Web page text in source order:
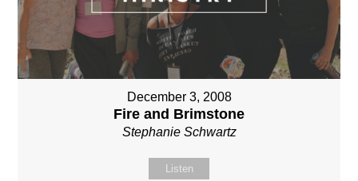
December 3, 2008
Fire and Brimstone
Stephanie Schwartz
Listen